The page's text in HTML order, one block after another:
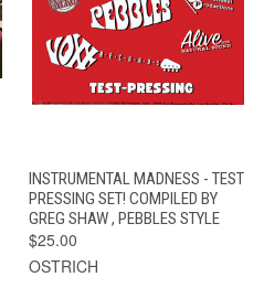
INSTRUMENTAL MADNESS - TEST
PRESSING SET! COMPILED BY
GREG SHAW , PEBBLES STYLE
$25.00
OSTRICH